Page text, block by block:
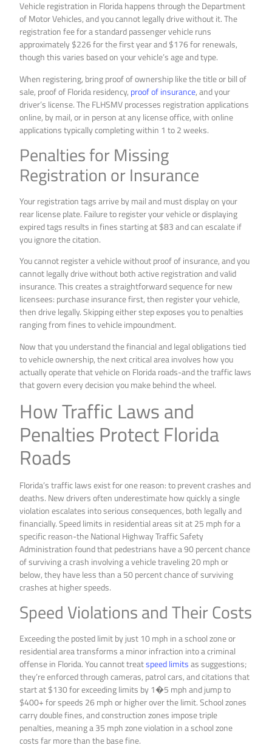
Vehicle registration in Florida happens through the Department
of Motor Vehicles, and you cannot legally drive without it. The
registration fee for a standard passenger vehicle runs
approximately $226 for the first year and $176 for renewals,
though this varies based on your vehicle’s age and type.
When registering, bring proof of ownership like the title or bill of
sale, proof of Florida residency, proof of insurance, and your
driver’s license. The FLHSMV processes registration applications
online, by mail, or in person at any license office, with online
applications typically completing within 1 to 2 weeks.
Penalties for Missing
Registration or Insurance
Your registration tags arrive by mail and must display on your
rear license plate. Failure to register your vehicle or displaying
expired tags results in fines starting at $83 and can escalate if
you ignore the citation.
You cannot register a vehicle without proof of insurance, and you
cannot legally drive without both active registration and valid
insurance. This creates a straightforward sequence for new
licensees: purchase insurance first, then register your vehicle,
then drive legally. Skipping either step exposes you to penalties
ranging from fines to vehicle impoundment.
Now that you understand the financial and legal obligations tied
to vehicle ownership, the next critical area involves how you
actually operate that vehicle on Florida roads-and the traffic laws
that govern every decision you make behind the wheel.
How Traffic Laws and
Penalties Protect Florida
Roads
Florida’s traffic laws exist for one reason: to prevent crashes and
deaths. New drivers often underestimate how quickly a single
violation escalates into serious consequences, both legally and
financially. Speed limits in residential areas sit at 25 mph for a
specific reason-the National Highway Traffic Safety
Administration found that pedestrians have a 90 percent chance
of surviving a crash involving a vehicle traveling 20 mph or
below, they have less than a 50 percent chance of surviving
crashes at higher speeds.
Speed Violations and Their Costs
Exceeding the posted limit by just 10 mph in a school zone or
residential area transforms a minor infraction into a criminal
offense in Florida. You cannot treatspeed limitsas suggestions;
they’re enforced through cameras, patrol cars, and citations that
start at $130 for exceeding limits by 1�5 mph and jump to
$400+ for speeds 26 mph or higher over the limit. School zones
carry double fines, and construction zones impose triple
penalties, meaning a 35 mph zone violation in a school zone
costs far more than the base fine.